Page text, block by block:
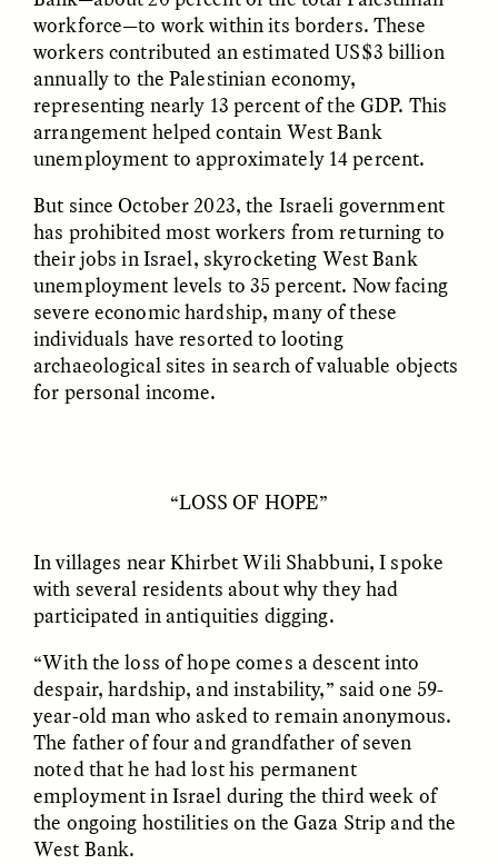
REFLECTIONS
The Tangled Roots of
Corruption in Today’s
South Africa
NICOLE VAN ZYL
Las enredadas raíces de
la corrupción en la
Sudáfrica actual
NICOLE VAN ZYL
ESSAY /REFLECTIONS
Les racines complexes
Afrique du Sud
ESSAY /REFLECTIONS
As raízes emaranhadas
do Sul atual
NICOLE VAN ZYL
ESSAY / DWELLING ESSAY / DWELLING
workforce—to work within its borders. These
workers contributed an estimated US$3 billion
annually to the Palestinian economy,
representing nearly 13 percent of the GDP. This
arrangement helped contain West Bank
unemployment to approximately 14 percent.
But since October 2023, the Israeli government
has prohibited most workers from returning to
their jobs in Israel, skyrocketing West Bank
unemployment levels to 35 percent. Now facing
severe economic hardship, many of these
individuals have resorted to looting
archaeological sites in search of valuable objects
for personal income.
“LOSS OF HOPE”
In villages near Khirbet Wili Shabbuni, I spoke
with several residents about why they had
participated in antiquities digging.
“With the loss of hope comes a descent into
despair, hardship, and instability,” said one 59-
year-old man who asked to remain anonymous.
The father of four and grandfather of seven
noted that he had lost his permanent
employment in Israel during the third week of
the ongoing hostilities on the Gaza Strip and the
West Bank.